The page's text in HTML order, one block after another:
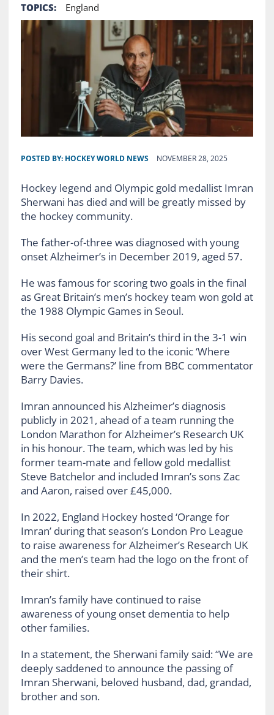
TOPICS: England
POSTED BY: HOCKEY WORLD NEWS NOVEMBER 28, 2025
Hockey legend and Olympic gold medallist Imran
Sherwani has died and will be greatly missed by
the hockey community.
The father-of-three was diagnosed with young
onset Alzheimer’s in December 2019, aged 57.
He was famous for scoring two goals in the final
as Great Britain’s men’s hockey team won gold at
the 1988 Olympic Games in Seoul.
His second goal and Britain’s third in the 3-1 win
over West Germany led to the iconic ‘Where
were the Germans?’ line from BBC commentator
Barry Davies.
Imran announced his Alzheimer’s diagnosis
publicly in 2021, ahead of a team running the
London Marathon for Alzheimer’s Research UK
in his honour. The team, which was led by his
former team-mate and fellow gold medallist
Steve Batchelor and included Imran’s sons Zac
and Aaron, raised over £45,000.
In 2022, England Hockey hosted ‘Orange for
Imran’ during that season’s London Pro League
to raise awareness for Alzheimer’s Research UK
and the men’s team had the logo on the front of
their shirt.
Imran’s family have continued to raise
awareness of young onset dementia to help
other families.
In a statement, the Sherwani family said: “We are
deeply saddened to announce the passing of
Imran Sherwani, beloved husband, dad, grandad,
brother and son.